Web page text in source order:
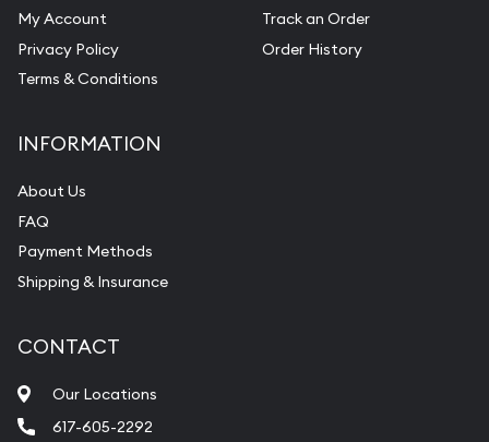
My Account
Privacy Policy
Terms & Conditions
Track an Order
Order History
INFORMATION
About Us
FAQ
Payment Methods
Shipping & Insurance
CONTACT
Our Locations
617-605-2292